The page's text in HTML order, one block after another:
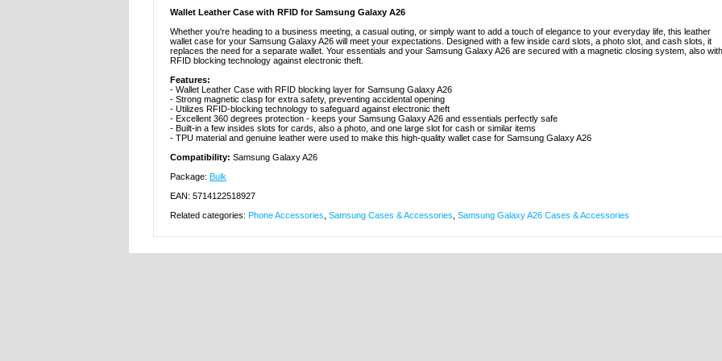
Wallet Leather Case with RFID for Samsung Galaxy A26
Whether you're heading to a business meeting, a casual outing, or simply want to add a touch of elegance to your everyday life, this leather
wallet case for your Samsung Galaxy A26 will meet your expectations. Designed with a few inside card slots, a photo slot, and cash slots, it
replaces the need for a separate wallet. Your essentials and your Samsung Galaxy A26 are secured with a magnetic closing system, also with
RFID blocking technology against electronic theft.
Features:
- Wallet Leather Case with RFID blocking layer for Samsung Galaxy A26
- Strong magnetic clasp for extra safety, preventing accidental opening
- Utilizes RFID-blocking technology to safeguard against electronic theft
- Excellent 360 degrees protection - keeps your Samsung Galaxy A26 and essentials perfectly safe
- Built-in a few insides slots for cards, also a photo, and one large slot for cash or similar items
- TPU material and genuine leather were used to make this high-quality wallet case for Samsung Galaxy A26
Compatibility: Samsung Galaxy A26
Package: Bulk
EAN: 5714122518927
Related categories: Phone Accessories Samsung Cases & Accessories Samsung Galaxy A26 Cases & Accessories